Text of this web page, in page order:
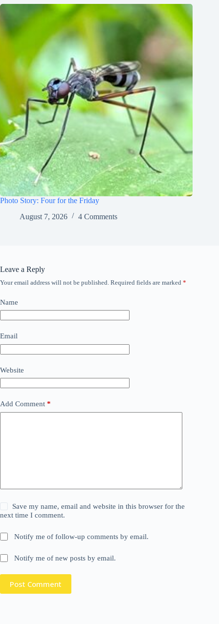
Photo Story: Four for the Friday
August 7, 2026
4 Comments
Leave a Reply
Your email address will not be published. Required fields are marked *
Name
Email
Website
Add Comment *
Save my name, email and website in this browser for the
next time I comment.
Notify me of follow-up comments by email.
Notify me of new posts by email.
Post Comment